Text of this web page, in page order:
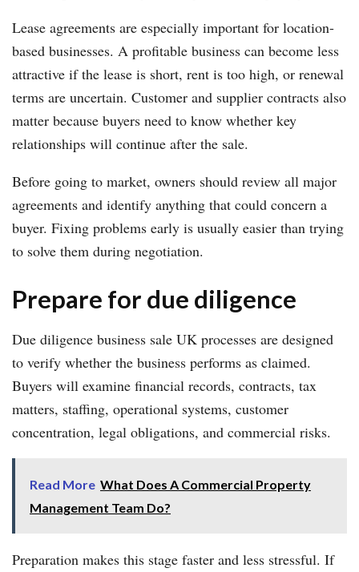
Lease agreements are especially important for location-
based businesses. A profitable business can become less
attractive if the lease is short, rent is too high, or renewal
terms are uncertain. Customer and supplier contracts also
matter because buyers need to know whether key
relationships will continue after the sale.
Before going to market, owners should review all major
agreements and identify anything that could concern a
buyer. Fixing problems early is usually easier than trying
to solve them during negotiation.
Prepare for due diligence
Due diligence business sale UK processes are designed
to verify whether the business performs as claimed.
Buyers will examine financial records, contracts, tax
matters, staffing, operational systems, customer
concentration, legal obligations, and commercial risks.
Read More What Does A Commercial Property
Management Team Do?
Preparation makes this stage faster and less stressful. If